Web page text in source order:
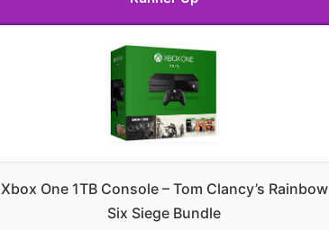
Xbox One 1TB Console – Tom Clancy’s Rainbow
Six Siege Bundle